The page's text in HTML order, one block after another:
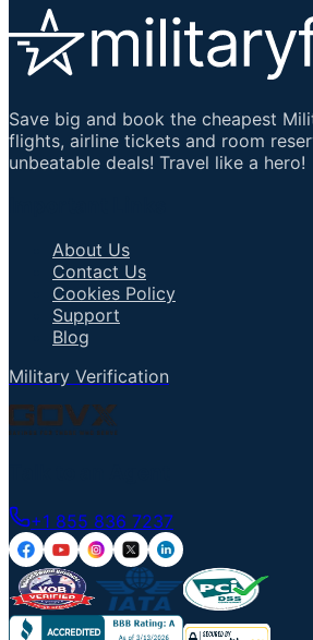
Save big and book the cheapest
flights, airline tickets and room
unbeatable deals! Travel like a hero!
About Us
Contact Us
Cookies Policy
Support
Blog
Military Verification
+1 855 836 7237